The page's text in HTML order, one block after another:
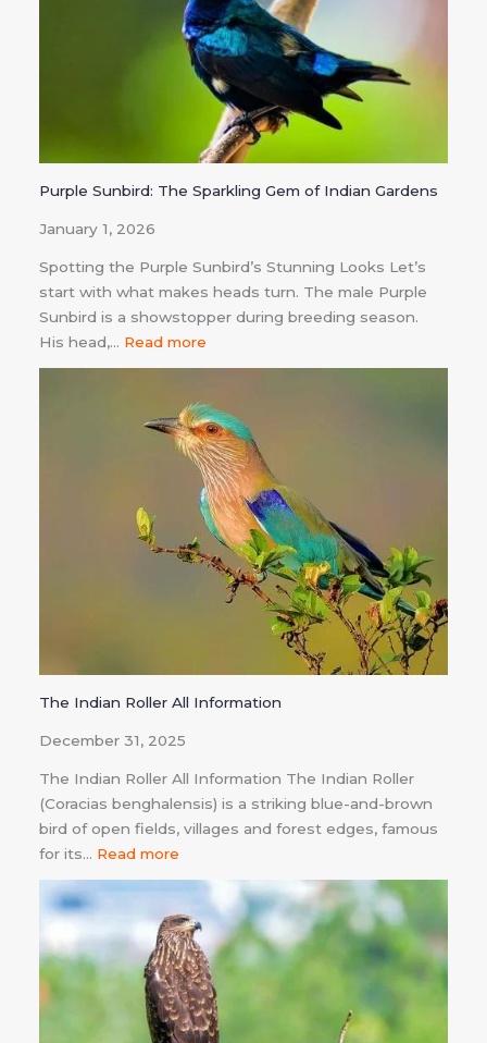
Purple Sunbird: The Sparkling Gem of Indian Gardens
January 1, 2026
Spotting the Purple Sunbird’s Stunning Looks Let’s
start with what makes heads turn. The male Purple
Sunbird is a showstopper during breeding season.
His head,… Read more
The Indian Roller All Information
December 31, 2025
The Indian Roller All Information The Indian Roller
(Coracias benghalensis) is a striking blue-and-brown
bird of open fields, villages and forest edges, famous
for its… Read more